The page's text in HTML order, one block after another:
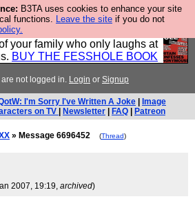
B3TA uses cookies to enhance your site
functions. Leave the site if you do not
book of all the best @fesshole
it now as the ideal gift for that
your family who only laughs at
BUY THE FESSHOLE BOOK
are not logged in. Login or Signup
I'm Sorry I've Written A Joke
Image
on TV
Newsletter FAQ Patreon
» Message 6696452 (Thread)
2007, 19:19, archived)